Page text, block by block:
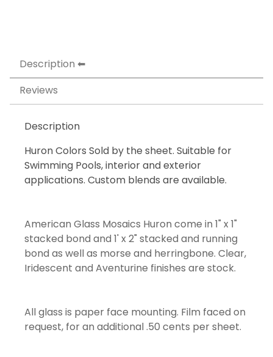
Description
Reviews
Description
Huron Colors Sold by the sheet. Suitable for
Swimming Pools, interior and exterior
applications. Custom blends are available.
American Glass Mosaics Huron come in 1" x 1"
stacked bond and 1' x 2" stacked and running
bond as well as morse and herringbone. Clear,
Iridescent and Aventurine finishes are stock.
All glass is paper face mounting. Film faced on
request, for an additional .50 cents per sheet.